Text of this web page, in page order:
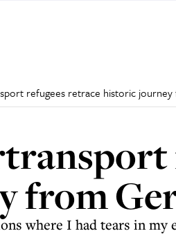
refugees retrace historic
from
where I had tears in my